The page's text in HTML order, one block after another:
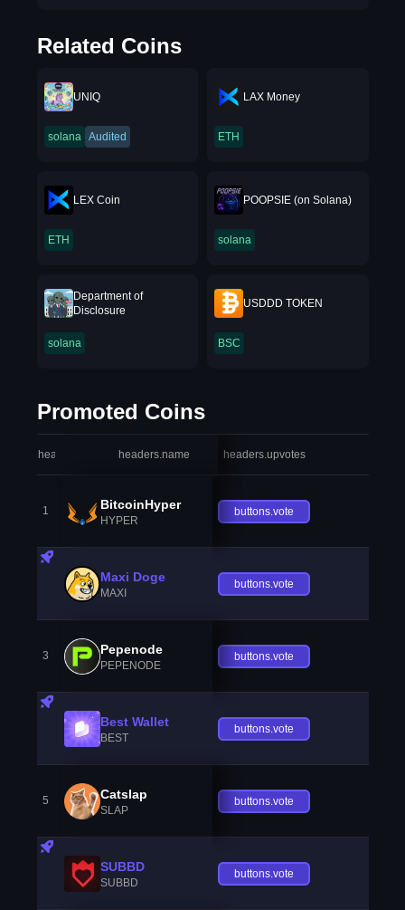
Related Coins
UNIQ
solana Audited
LAX Money
ETH
LEX Coin
ETH
POOPSIE (on Solana)
solana
Department of
Disclosure
solana
USDDD TOKEN
BSC
Promoted Coins
headers.index headers.name headers.upvotes
1 BitcoinHyper
HYPER
buttons.vote
Maxi Doge
MAXI
buttons.vote
3 Pepenode
PEPENODE
buttons.vote
Best Wallet
BEST
buttons.vote
5 Catslap
SLAP
buttons.vote
SUBBD
SUBBD
buttons.vote